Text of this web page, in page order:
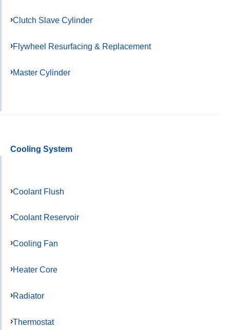
Clutch Slave Cylinder
Flywheel Resurfacing & Replacement
Master Cylinder
Cooling System
Coolant Flush
Coolant Reservoir
Cooling Fan
Heater Core
Radiator
Thermostat